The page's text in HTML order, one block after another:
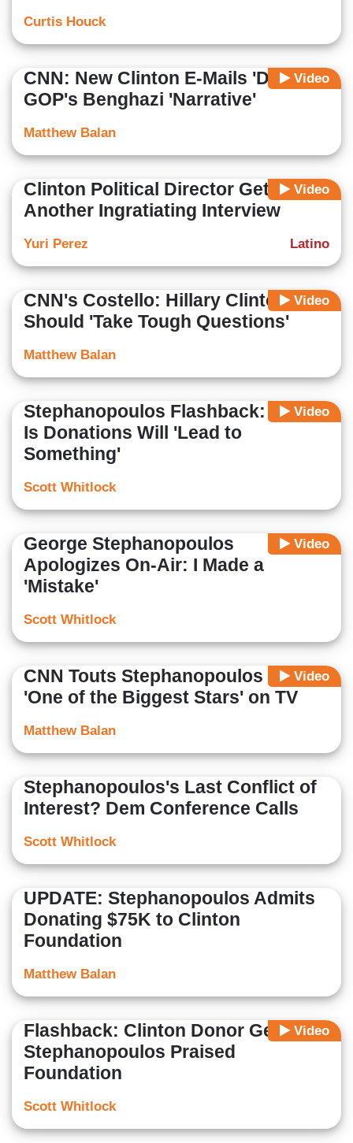
Curtis Houck
Video
CNN: New Clinton E-Mails 'Dispute'
GOP's Benghazi 'Narrative'
Matthew Balan
Video
Clinton Political Director Gets
Another Ingratiating Interview
Latino
Yuri Perez
Video
CNN's Costello: Hillary Clinton
Should 'Take Tough Questions'
Matthew Balan
Video
Stephanopoulos Flashback: 'Hope'
Is Donations Will 'Lead to
Something'
Scott Whitlock
Video
George Stephanopoulos
Apologizes On-Air: I Made a
'Mistake'
Scott Whitlock
Video
CNN Touts Stephanopoulos as
'One of the Biggest Stars' on TV
Matthew Balan
Stephanopoulos's Last Conflict of
Interest? Dem Conference Calls
Scott Whitlock
UPDATE: Stephanopoulos Admits
Donating $75K to Clinton
Foundation
Matthew Balan
Video
Flashback: Clinton Donor George
Stephanopoulos Praised
Foundation
Scott Whitlock